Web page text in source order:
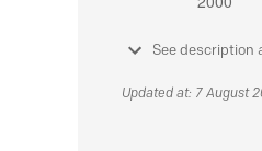
See description
Updated at: 7 August